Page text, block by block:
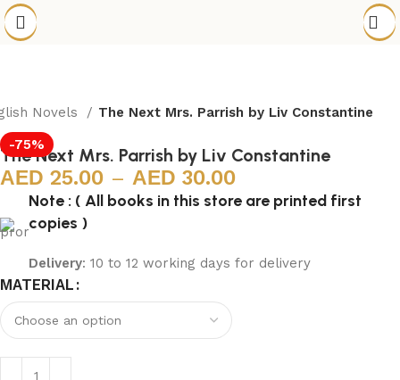
Novels
The Next Mrs. Parrish by Liv Constantine
-75%
The Next Mrs. Parrish by Liv Constantine
25.00 – 30.00
Note : ( All books in this store are printed first
copies )
Delivery: 10 to 12 working days for delivery
MATERIAL